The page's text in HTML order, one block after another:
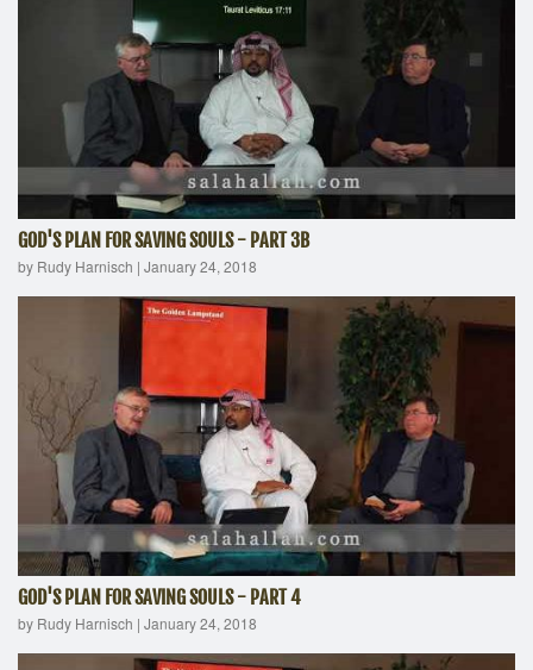
GOD'S PLAN FOR SAVING SOULS - PART 3B
by Rudy Harnisch | January 24, 2018
GOD'S PLAN FOR SAVING SOULS - PART 4
by Rudy Harnisch | January 24, 2018